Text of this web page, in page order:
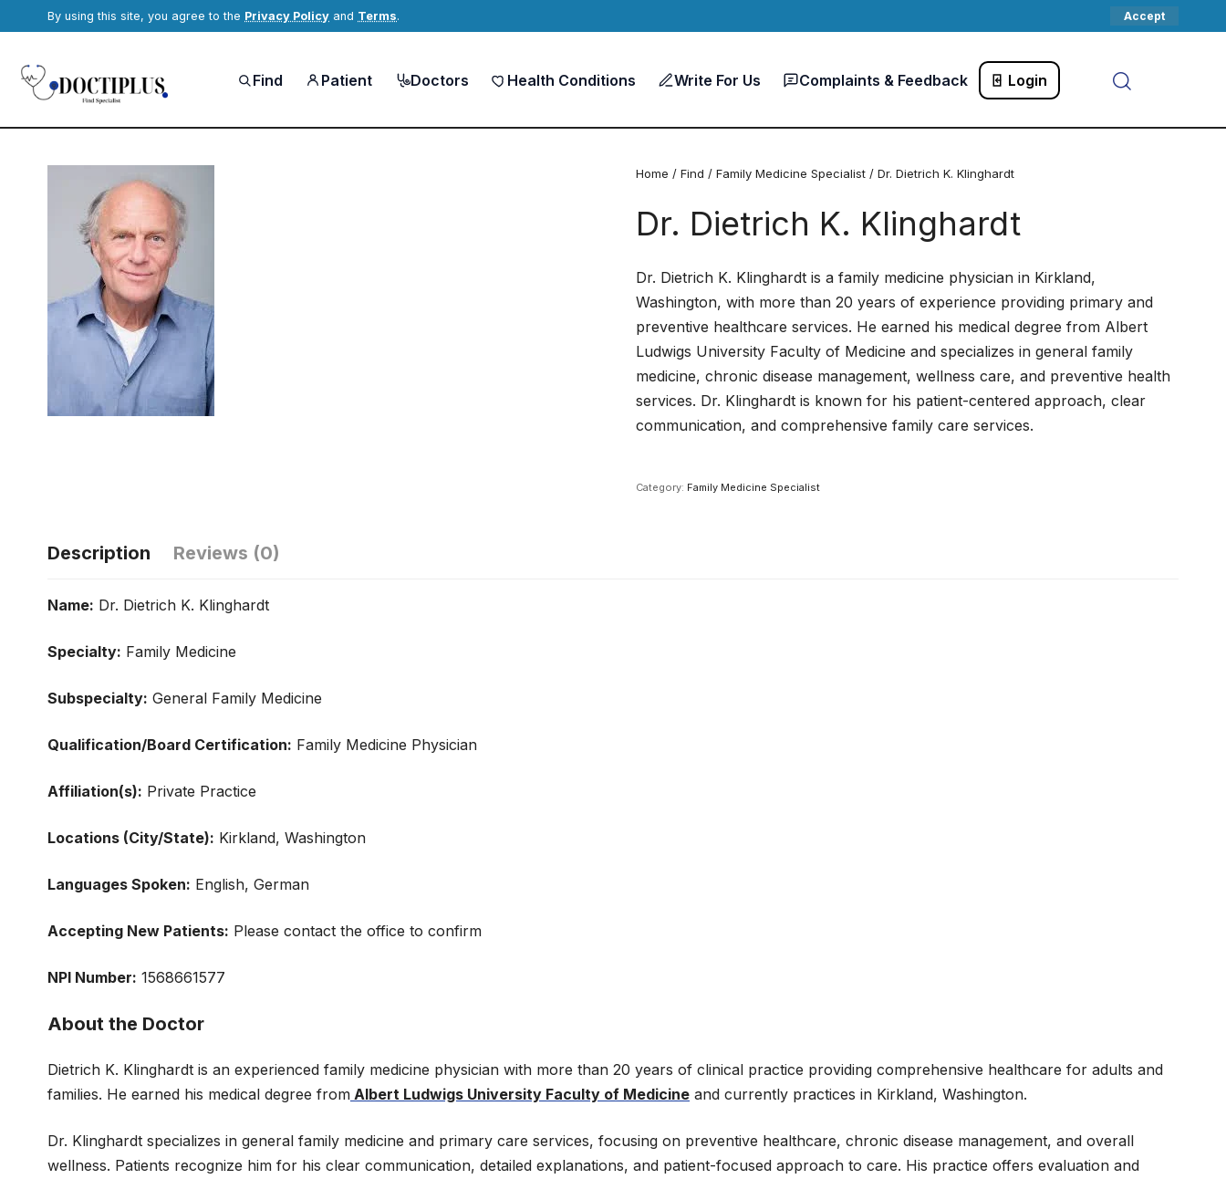
By using this site, you agree to the Privacy Policy and Terms. Accept
Find Patient Doctors Health Conditions Write For Us Complaints & Feedback Login
Home / Find / Family Medicine Specialist/ Dr. Dietrich K. Klinghardt
Dr. Dietrich K. Klinghardt
Dr. Dietrich K. Klinghardt is a family medicine physician in Kirkland,
Washington, with more than 20 years of experience providing primary and
preventive healthcare services. He earned his medical degree from Albert
Ludwigs University Faculty of Medicine and specializes in general family
medicine, chronic disease management, wellness care, and preventive health
services. Dr. Klinghardt is known for his patient-centered approach, clear
communication, and comprehensive family care services.
Category: Family Medicine Specialist
Description Reviews (0)
Name: Dr. Dietrich K. Klinghardt
Specialty: Family Medicine
Subspecialty: General Family Medicine
Qualification/Board Certification: Family Medicine Physician
Affiliation(s): Private Practice
Locations (City/State): Kirkland, Washington
Languages Spoken: English, German
Accepting New Patients: Please contact the office to confirm
NPI Number: 1568661577
About the Doctor
Dietrich K. Klinghardt is an experienced family medicine physician with more than 20 years of clinical practice providing comprehensive healthcare for adults and
families. He earned his medical degree from Albert Ludwigs University Faculty of Medicine and currently practices in Kirkland, Washington.
Dr. Klinghardt specializes in general family medicine and primary care services, focusing on preventive healthcare, chronic disease management, and overall
wellness. Patients recognize him for his clear communication, detailed explanations, and patient-focused approach to care. His practice offers evaluation and